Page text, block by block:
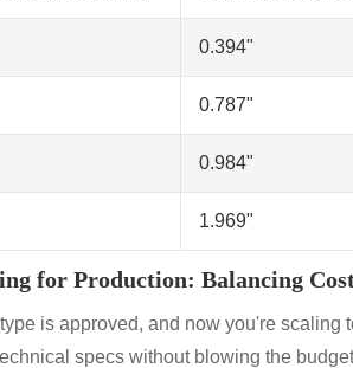
0.394"
0.787"
0.984"
1.969"
for Production: Balancing
is approved, and now you're
specs without blowing the